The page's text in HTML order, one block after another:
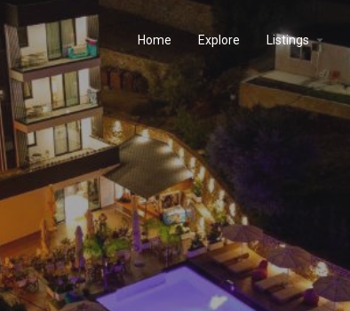
Home Explore Listings